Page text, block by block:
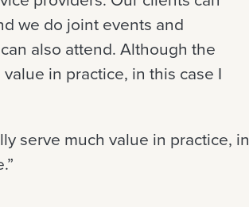
we do joint events and
also attend. Although the
in practice, in this case I
serve much value in practice, in